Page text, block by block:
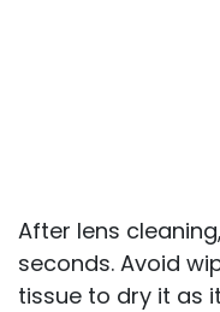
After lens
seconds. Avoid
tissue to dry it as